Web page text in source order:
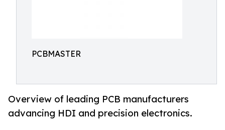
PCBMASTER
Overview of leading PCB manufacturers
advancing HDI and precision electronics.